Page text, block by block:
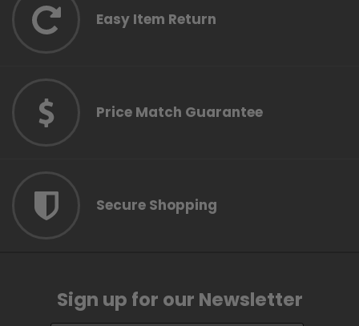
Easy Item Return
Price Match Guarantee
Secure Shopping
Sign up for our Newsletter